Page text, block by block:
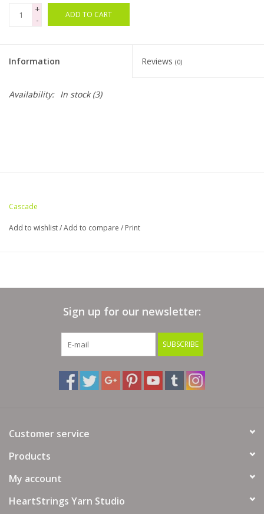
+
-
ADD TO CART
Information Reviews (0)
Availability: In stock(3)
Cascade
Add to wishlist/Add to compare / Print
Sign up for our newsletter:
SUBSCRIBE
Customer service
Products
My account
HeartStrings Yarn Studio